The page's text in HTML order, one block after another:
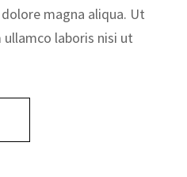
magna aliqua. Ut
laboris nisi ut